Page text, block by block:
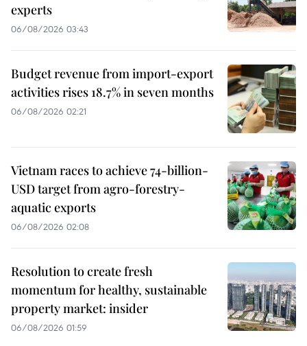
experts
06/08/2026 03:43
Budget revenue from import-export
activities rises 18.7% in seven months
06/08/2026 02:21
Vietnam races to achieve 74-billion-
USD target from agro-forestry-
aquatic exports
06/08/2026 02:08
Resolution to create fresh
momentum for healthy, sustainable
property market: insider
06/08/2026 01:59